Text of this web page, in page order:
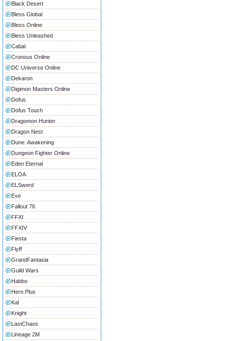
Black Desert
Bless Global
Bless Online
Bless Unleashed
Cabal
Cronous Online
DC Universe Online
Dekaron
Digimon Masters Online
Dofus
Dofus Touch
Dragomon Hunter
Dragon Nest
Dune: Awakening
Dungeon Fighter Online
Eden Eternal
ELOA
ELSword
Eve
Fallout 76
FFXI
FFXIV
Fiesta
Flyff
GrandFantasia
Guild Wars
Habbo
Hero Plus
Kal
Knight
LastChaos
Lineage 2M